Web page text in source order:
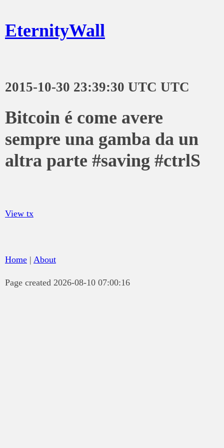
EternityWall
2015-10-30 23:39:30 UTC UTC
Bitcoin é come avere
sempre una gamba da un
altra parte #saving #ctrlS
View tx
Home | About
Page created 2026-08-10 07:00:16